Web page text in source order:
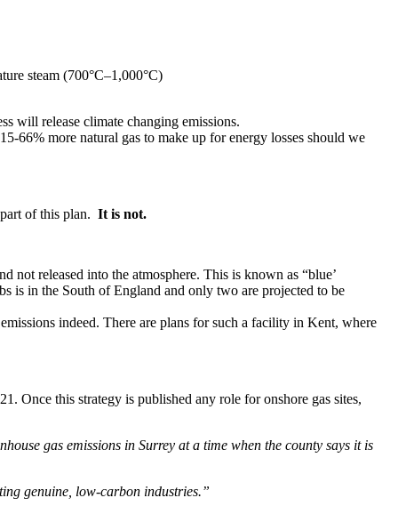
steam (700°C–1,000°C)
will release climate changing emissions.
66% more natural gas to make up for energy losses should we
of this plan. It is not.
released into the atmosphere. This is known as “blue’
is in the South of England and only two are projected to be
indeed. There are plans for such a facility in Kent, where
Once this strategy is published any role for onshore gas sites,
gas emissions in Surrey at a time when the county says it is
genuine, low-carbon industries.”